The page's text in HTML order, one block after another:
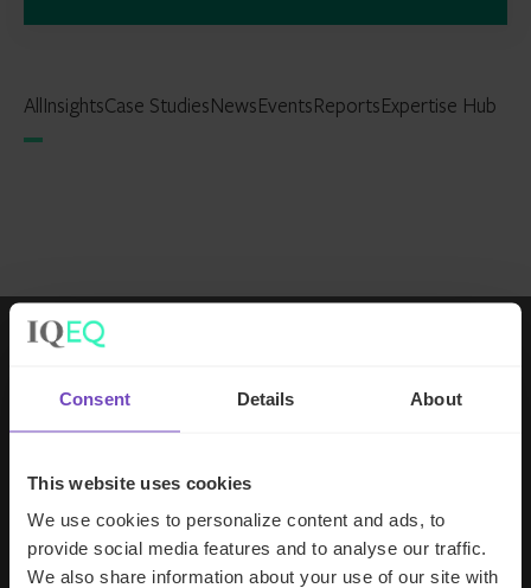
Consent Details About
This website uses cookies
We use cookies to personalize content and ads, to
provide social media features and to analyse our traffic.
We also share information about your use of our site with
AllInsightsCase StudiesNewsEventsReportsExpertise Hub
– you and your team understand our
business, advise us appropriately, and
handle your side of our collective
making good investment decisions.